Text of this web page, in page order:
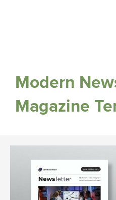
Modern
Magazine